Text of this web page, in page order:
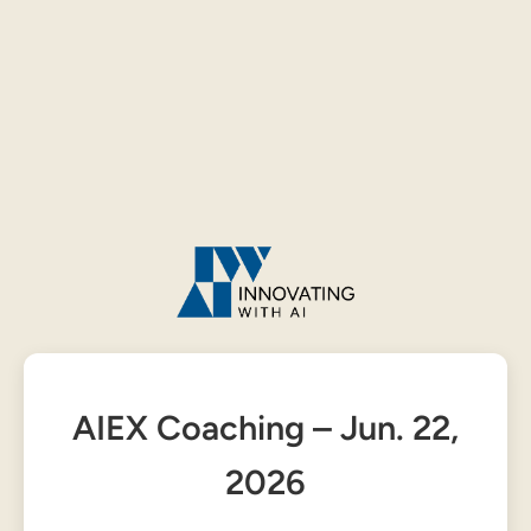
AIEX Coaching – Jun. 22,
2026